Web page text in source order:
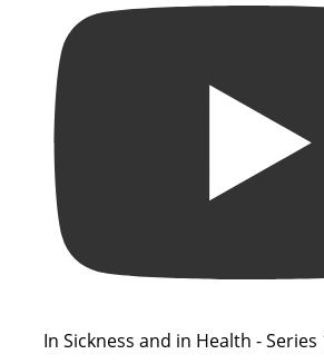
In Sickness and in Health - Series